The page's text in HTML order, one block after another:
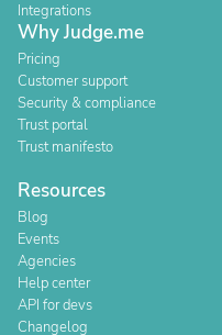
Integrations
Why Judge.me
Pricing
Customer support
Security & compliance
Trust portal
Trust manifesto
Resources
Blog
Events
Agencies
Help center
API for devs
Changelog